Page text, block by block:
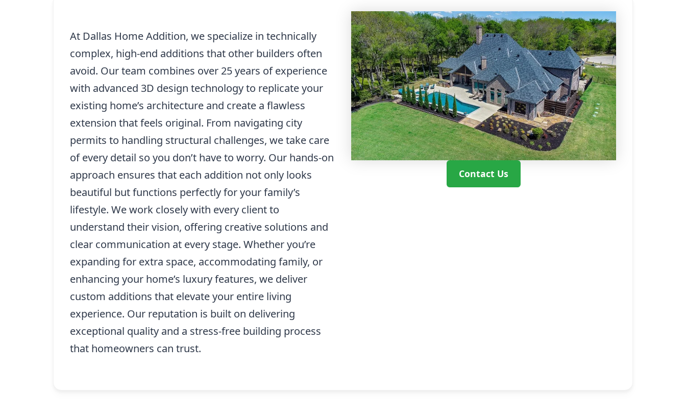
Contact Us
At Dallas Home Addition, we specialize in technically
complex, high-end additions that other builders often
avoid. Our team combines over 25 years of experience
with advanced 3D design technology to replicate your
existing home’s architecture and create a flawless
extension that feels original. From navigating city
permits to handling structural challenges, we take care
of every detail so you don’t have to worry. Our hands-on
approach ensures that each addition not only looks
beautiful but functions perfectly for your family’s
lifestyle. We work closely with every client to
understand their vision, offering creative solutions and
clear communication at every stage. Whether you’re
expanding for extra space, accommodating family, or
enhancing your home’s luxury features, we deliver
custom additions that elevate your entire living
experience. Our reputation is built on delivering
exceptional quality and a stress-free building process
that homeowners can trust.